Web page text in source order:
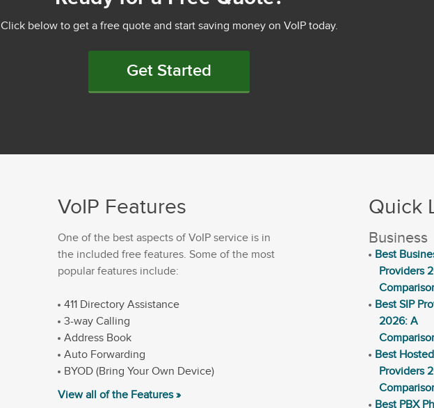
Click below to get a free quote and start saving money on VoIP today.
Get Started
VoIP Features
One of the best aspects of VoIP service is in
the included free features. Some of the most
popular features include:
411 Directory Assistance
3-way Calling
Address Book
Auto Forwarding
BYOD (Bring Your Own Device)
View all of the Features »
Quick
Business
Best
Providers
Best SIP
2026: A
Best
Providers
Best PBX